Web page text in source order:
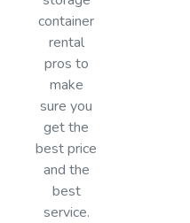
container
rental
pros to
make
sure you
get the
best price
and the
best
service.